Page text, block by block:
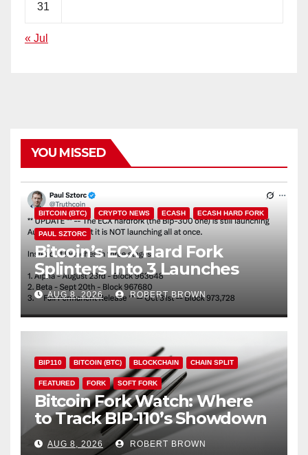
31
« Jul
YOU MISSED
BITCOIN (BTC) CRYPTO NEWS ECASH ECASH HARD FORK
PAUL SZTORC
Bitcoin’s ECX Hard Fork
Splinters Into 3 Launches
Through October
AUG 8, 2026 ROBERT BROWN
BIP110 BITCOIN (BTC) BLOCKCHAIN CHAIN SPLIT
FEATURED FORK SOFT FORK
Bitcoin Fork Watch: Where
to Track BIP-110’s Showdown
Live
AUG 8, 2026 ROBERT BROWN